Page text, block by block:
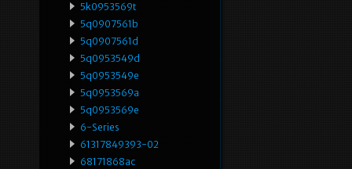
5k0953569t
5q0907561b
5q0907561d
5q0953549d
5q0953549e
5q0953569a
5q0953569e
6-Series
61317849393-02
68171868ac